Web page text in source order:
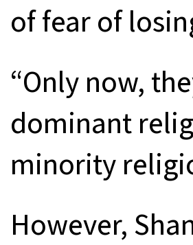
of fear of
“Only now,
dominant
minority
However,